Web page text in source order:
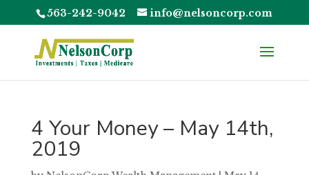
563-242-9042 info@nelsoncorp.com
4 Your Money – May 14th,
2019